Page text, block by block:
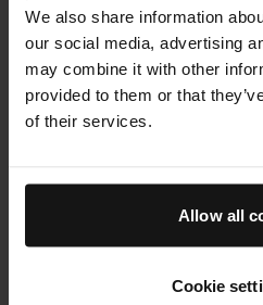
We also share information
our social media, advertising
may combine it with other
provided to them or that
of their services.
Allow all
Cookie
CLEAN &
Key
THE CREAM
antioxidants, and soothing aloe